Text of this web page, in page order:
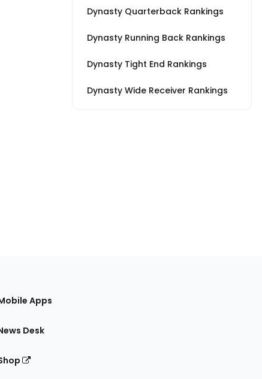
Dynasty Quarterback Rankings
Dynasty Running Back Rankings
Dynasty Tight End Rankings
Dynasty Wide Receiver Rankings
Apps
Desk